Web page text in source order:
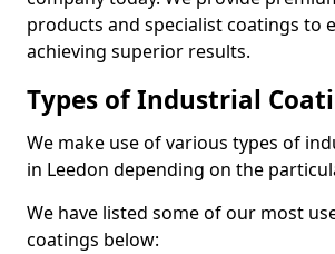
products and specialist coatings to
achieving superior results.
Types of Industrial
We make use of various types of
in Leedon depending on the
We have listed some of our most
coatings below: